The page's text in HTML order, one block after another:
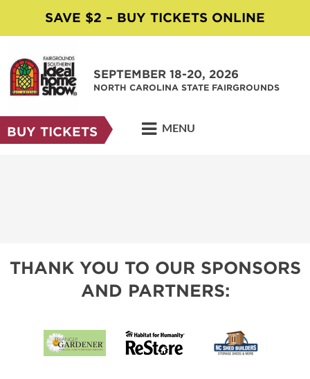
SAVE $2 – BUY TICKETS ONLINE
SEPTEMBER 18-20, 2026
NORTH CAROLINA STATE FAIRGROUNDS
BUY TICKETS MENU
THANK YOU TO OUR SPONSORS
AND PARTNERS: